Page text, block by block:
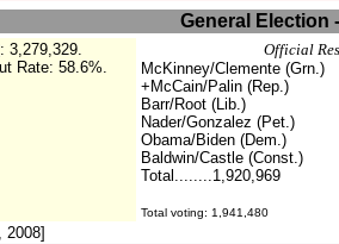
General Election
: 3,279,329.
Rate: 58.6%.
Official
McKinney/Clemente (Grn.)
+McCain/Palin (Rep.)
Barr/Root (Lib.)
Nader/Gonzalez (Pet.)
Obama/Biden (Dem.)
Baldwin/Castle (Const.)
Total........1,920,969
Total voting: 1 ,941,480
2008]